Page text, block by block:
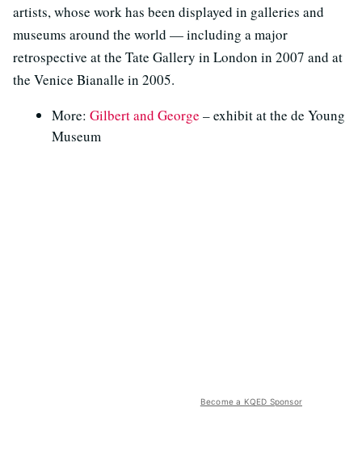
artists, whose work has been displayed in galleries and
museums around the world — including a major
retrospective at the Tate Gallery in London in 2007 and at
the Venice Bianalle in 2005.
More: Gilbert and George – exhibit at the de Young
Museum
Become a KQED Sponsor